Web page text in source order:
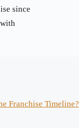
since
Franchise Timeline?